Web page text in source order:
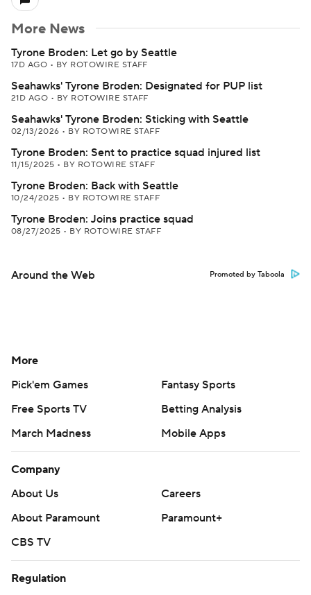
More News
Tyrone Broden: Let go by Seattle
17D AGO • BY ROTOWIRE STAFF
Seahawks' Tyrone Broden: Designated for PUP list
21D AGO • BY ROTOWIRE STAFF
Seahawks' Tyrone Broden: Sticking with Seattle
02/13/2026 • BY ROTOWIRE STAFF
Tyrone Broden: Sent to practice squad injured list
11/15/2025 • BY ROTOWIRE STAFF
Tyrone Broden: Back with Seattle
10/24/2025 • BY ROTOWIRE STAFF
Tyrone Broden: Joins practice squad
08/27/2025 • BY ROTOWIRE STAFF
Around the Web Promoted by Taboola
More
Pick'em Games
Fantasy Sports
Free Sports TV
Betting Analysis
March Madness
Mobile Apps
Company
About Us
Careers
About Paramount
Paramount+
CBS TV
Regulation